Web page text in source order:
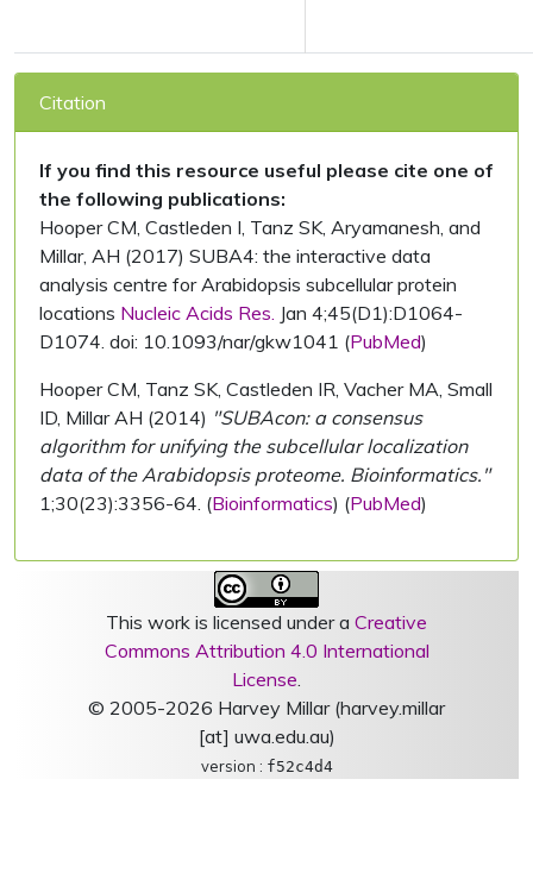
Citation
If you find this resource useful please cite one of
the following publications:
Hooper CM, Castleden I, Tanz SK, Aryamanesh, and
Millar, AH (2017) SUBA4: the interactive data
analysis centre for Arabidopsis subcellular protein
locations Nucleic Acids Res. Jan 4;45(D1):D1064-
D1074. doi: 10.1093/nar/gkw1041 (PubMed)
Hooper CM, Tanz SK, Castleden IR, Vacher MA, Small
ID, Millar AH (2014) "SUBAcon: a consensus
algorithm for unifying the subcellular localization
data of the Arabidopsis proteome. Bioinformatics."
1;30(23):3356-64. (Bioinformatics) (PubMed)
This work is licensed under a Creative
Commons Attribution 4.0 International
License.
© 2005-2026 Harvey Millar (harvey.millar
[at] uwa.edu.au)
version : f52c4d4